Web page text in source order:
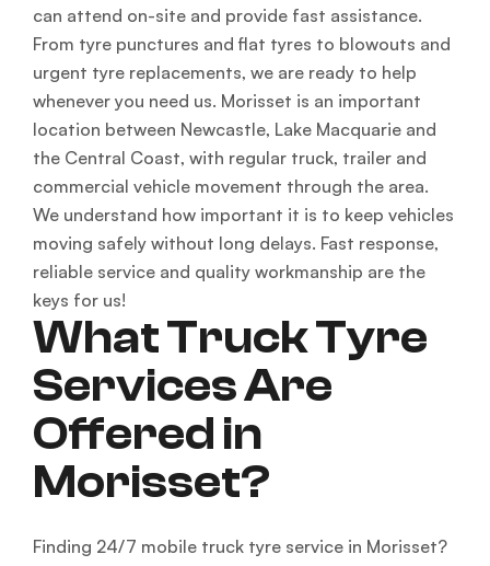
can attend on-site and provide fast assistance.
From tyre punctures and flat tyres to blowouts and
urgent tyre replacements, we are ready to help
whenever you need us. Morisset is an important
location between Newcastle, Lake Macquarie and
the Central Coast, with regular truck, trailer and
commercial vehicle movement through the area.
We understand how important it is to keep vehicles
moving safely without long delays. Fast response,
reliable service and quality workmanship are the
keys for us!
What Truck Tyre
Services Are
Offered in
Morisset?
Finding 24/7 mobile truck tyre service in Morisset?